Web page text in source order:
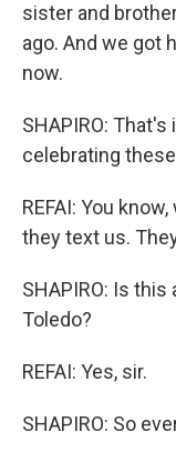
sister and
ago. And we got
now.
SHAPIRO:
celebrating
REFAI: You
they text us.
SHAPIRO: Is
Toledo?
REFAI: Yes, sir.
SHAPIRO: So